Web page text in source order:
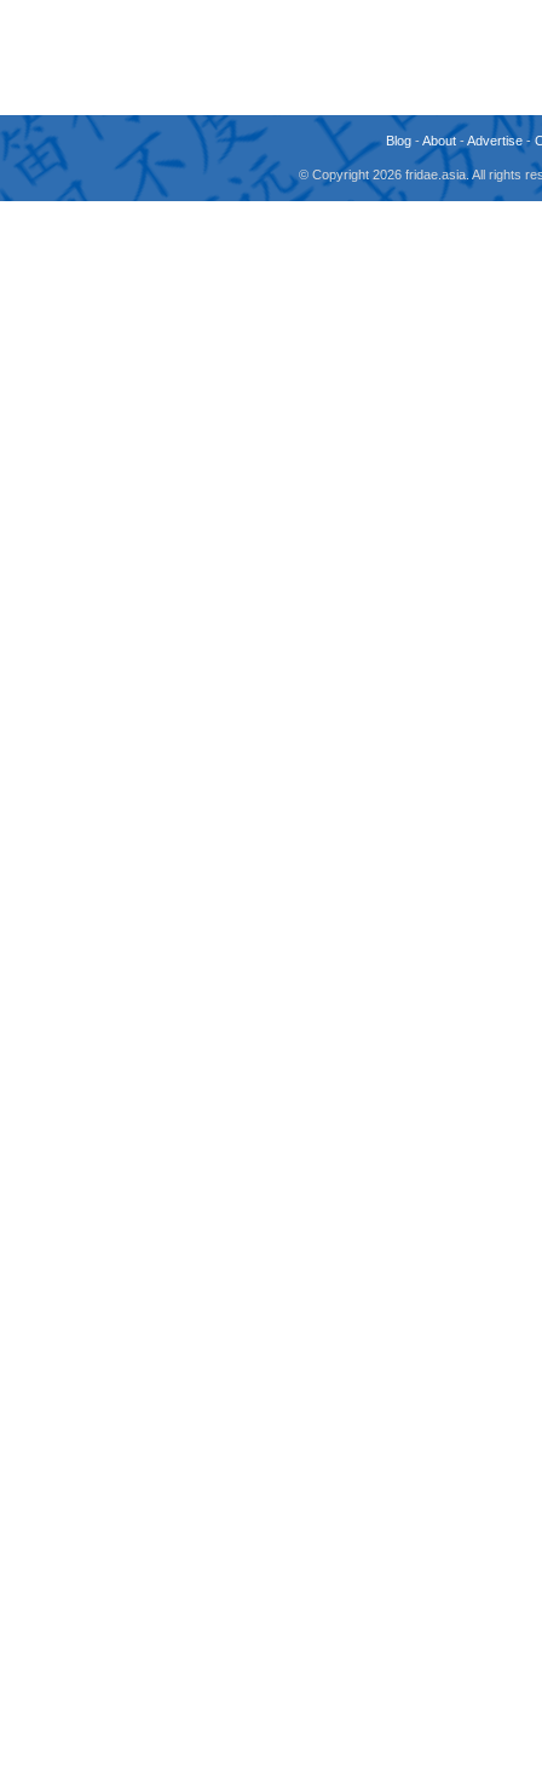
Blog -About -Advertise -
© Copyright 2026 fridae.asia. All rights